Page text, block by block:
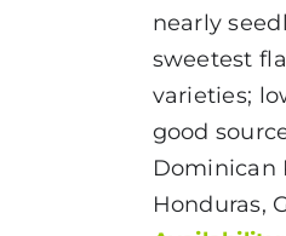
nearly
sweetest
varieties;
good
Dominican
Honduras,